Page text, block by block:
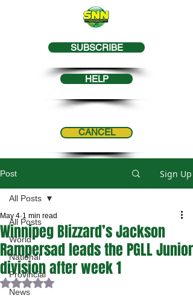
SUBSCRIBE
HELP
CANCEL
Post Sign Up
All Posts
World
National
Provincial
News
All Posts
Winnipeg Blizzard’s Jackson
Rampersad leads the PGLL Junior
division after week 1
May 4 1 min read
Rated NaN out of 5 stars.